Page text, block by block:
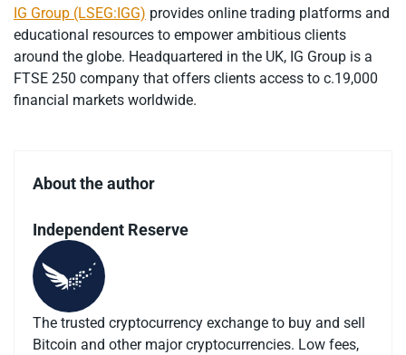
IG Group (LSEG:IGG) provides online trading platforms and
educational resources to empower ambitious clients
around the globe. Headquartered in the UK, IG Group is a
FTSE 250 company that offers clients access to c.19,000
financial markets worldwide.
About the author
Independent Reserve
The trusted cryptocurrency exchange to buy and sell
Bitcoin and other major cryptocurrencies. Low fees,